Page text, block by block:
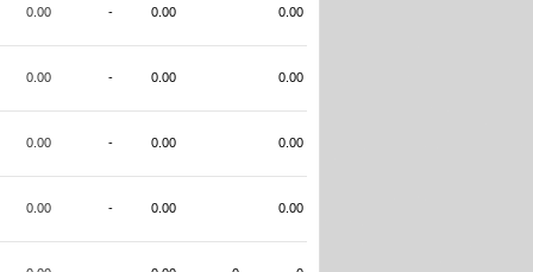
0.00 - 0.00 0.00
0.00 - 0.00 0.00
0.00 - 0.00 0.00
0.00 - 0.00 0.00